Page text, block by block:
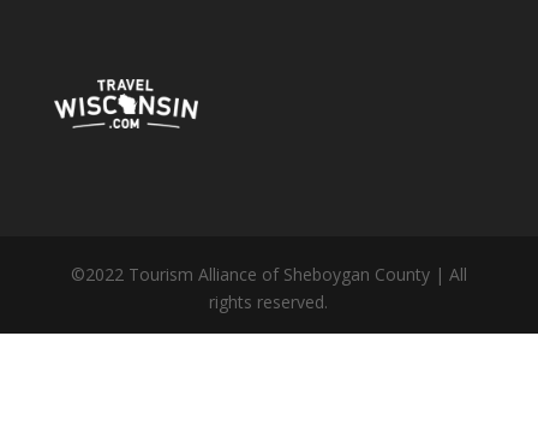
©2022 Tourism Alliance of Sheboygan County | All
rights reserved.